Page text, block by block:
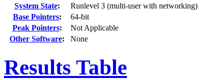
System State:
Runlevel 3 (multi-user with networking)
Base Pointers:
64-bit
Peak Pointers:
Not Applicable
Other Software: None
Results Table